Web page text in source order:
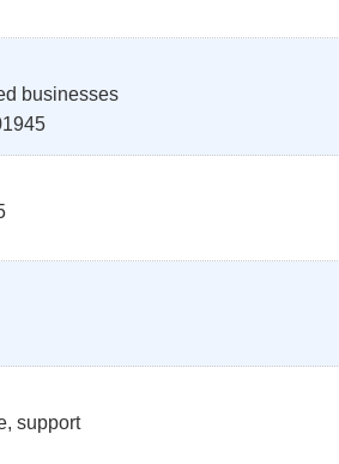
businesses
support